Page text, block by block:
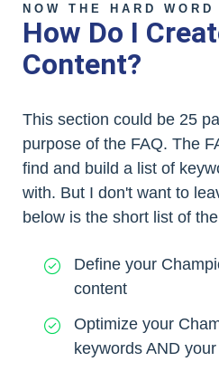
NOW THE HARD WORD
How Do I
Content?
This section could be 25
purpose of the FAQ. The
find and build a list of
with. But I don't want to
below is the short list of
Define your
content
Optimize your
keywords AND